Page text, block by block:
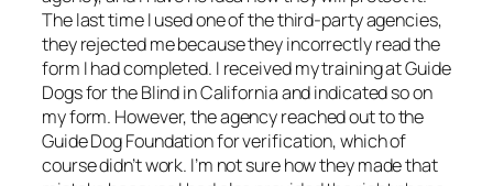
The last time I used one of the third-party agencies,
they rejected me because they incorrectly read the
form I had completed. I received my training at Guide
Dogs for the Blind in California and indicated so on
my form. However, the agency reached out to the
Guide Dog Foundation for verification, which of
course didn’t work. I’m not sure how they made that